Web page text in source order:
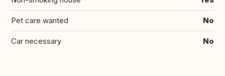
Pet care wanted No
Car necessary No